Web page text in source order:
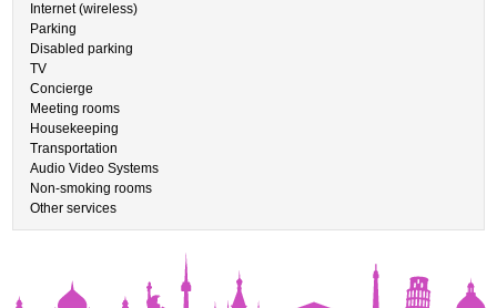
Internet (wireless)
Parking
Disabled parking
TV
Concierge
Meeting rooms
Housekeeping
Transportation
Audio Video Systems
Non-smoking rooms
Other services